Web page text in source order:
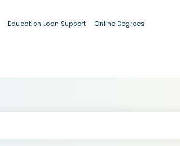
Education Loan Support Online Degrees